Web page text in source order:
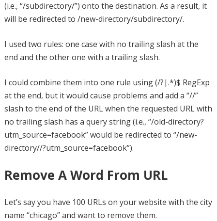
(i.e., “/subdirectory/”) onto the destination. As a result, it
will be redirected to /new-directory/subdirectory/.
I used two rules: one case with no trailing slash at the
end and the other one with a trailing slash.
I could combine them into one rule using (/?|.*)$ RegExp
at the end, but it would cause problems and add a “//”
slash to the end of the URL when the requested URL with
no trailing slash has a query string (i.e., “/old-directory?
utm_source=facebook” would be redirected to “/new-
directory//?utm_source=facebook”).
Remove A Word From URL
Let’s say you have 100 URLs on your website with the city
name “chicago” and want to remove them.